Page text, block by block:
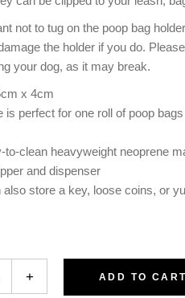
not to tug on the poop bag
the holder if you do.
your dog, as it may break.
x 4cm
is perfect for one roll of poop
to-clean heavyweight neoprene
and dispenser
also store a key, loose coins, or
+ ADD TO CART